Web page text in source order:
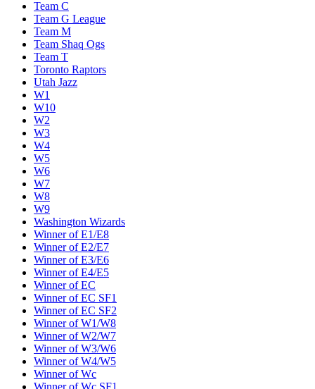
Team C
Team G League
Team M
Team Shaq Ogs
Team T
Toronto Raptors
Utah Jazz
W1
W10
W2
W3
W4
W5
W6
W7
W8
W9
Washington Wizards
Winner of E1/E8
Winner of E2/E7
Winner of E3/E6
Winner of E4/E5
Winner of EC
Winner of EC SF1
Winner of EC SF2
Winner of W1/W8
Winner of W2/W7
Winner of W3/W6
Winner of W4/W5
Winner of Wc